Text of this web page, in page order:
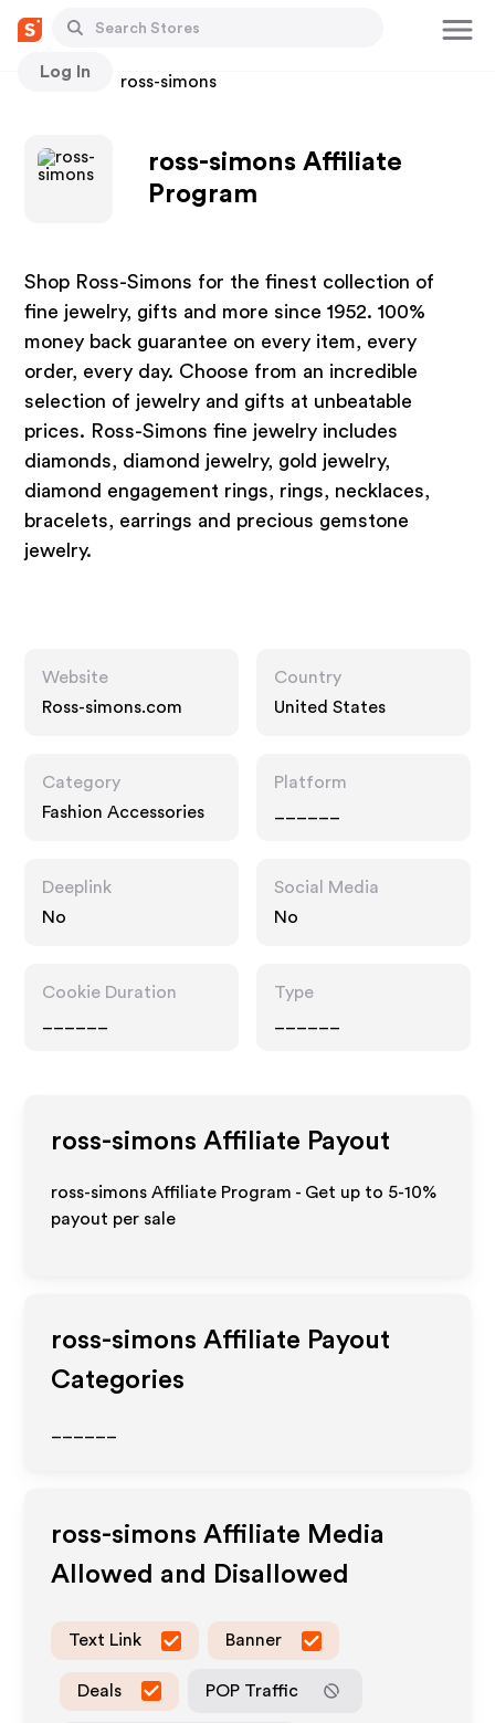
Log In
Stores ross-simons
ross-simons Affiliate
Program
Shop Ross-Simons for the finest collection of
fine jewelry, gifts and more since 1952. 100%
money back guarantee on every item, every
order, every day. Choose from an incredible
selection of jewelry and gifts at unbeatable
prices. Ross-Simons fine jewelry includes
diamonds, diamond jewelry, gold jewelry,
diamond engagement rings, rings, necklaces,
bracelets, earrings and precious gemstone
jewelry.
Website
Ross-simons.com
Country
United States
Category
Fashion Accessories
Platform
Deeplink
No
Social Media
No
Cookie Duration
Type
ross-simons Affiliate Payout
ross-simons Affiliate Program - Get up to 5-10%
payout per sale
ross-simons Affiliate Payout
Categories
ross-simons Affiliate Media
Allowed and Disallowed
Text Link Banner
Deals POP Traffic